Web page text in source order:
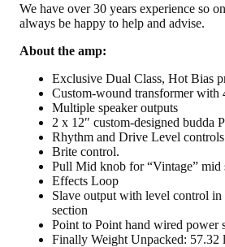
We have over 30 years experience so
always be happy to help and advise.
About the amp:
Exclusive Dual Class, Hot Bias
Custom-wound transformer with
Multiple speaker outputs
2 x 12″ custom-designed budda
Rhythm and Drive Level controls
Brite control.
Pull Mid knob for “Vintage” mid
Effects Loop
Slave output with level control
section
Point to Point hand wired power
Finally Weight Unpacked: 57.32